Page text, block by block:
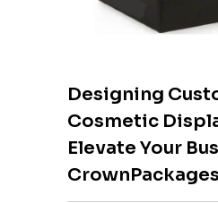
Designing
Cosmetic
Elevate Your
CrownPackages